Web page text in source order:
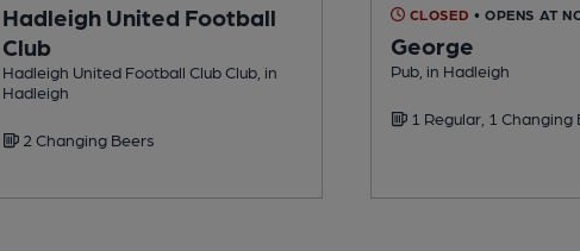
Hadleigh United Football
Club
Hadleigh United Football Club Club, in
Hadleigh
2 Changing Beers
CLOSED • OPENS AT
George
Pub, in Hadleigh
1 Regular, 1 Changing